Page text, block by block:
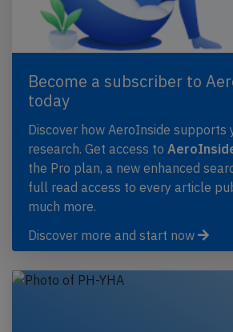
Become a subscriber to
today
Discover how AeroInside supports
research. Get access to
the Pro plan, a new enhanced
full read access to every article
much more.
Discover more and start now